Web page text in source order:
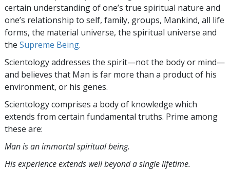
certain understanding of one’s true spiritual nature and
one’s relationship to self, family, groups, Mankind, all life
forms, the material universe, the spiritual universe and
the Supreme Being.
Scientologyaddresses the spirit—not the body or mind—
and believes that Man is far more than a product of his
environment, or his genes.
Scientology comprises a body of knowledge which
extends from certain fundamental truths. Prime among
these are:
Man is an immortal spiritual being.
His experience extends well beyond a single lifetime.